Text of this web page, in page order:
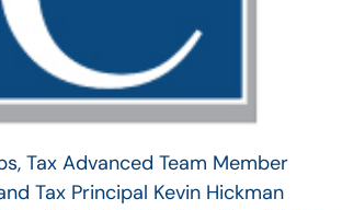
Tax Advanced Team Member
Tax Principal Kevin Hickman